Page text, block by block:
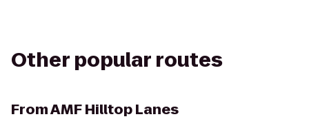
Other popular routes
FromAMF Hilltop Lanes